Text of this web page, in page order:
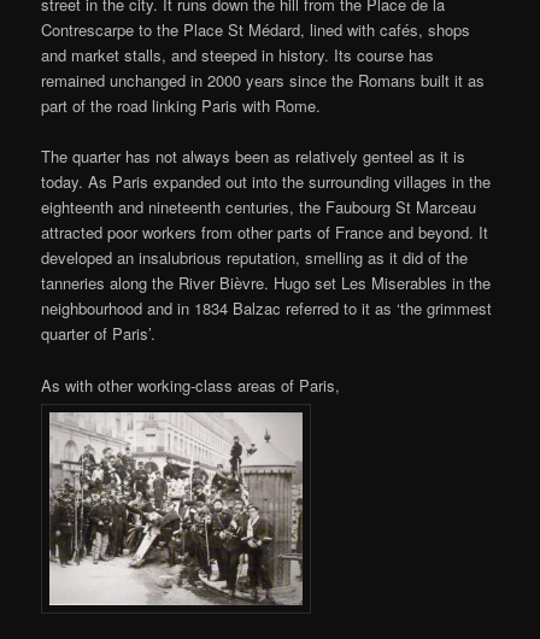
Contrescarpe to the Place St Médard, lined with cafés, shops
and market stalls, and steeped in history. Its course has
remained unchanged in 2000 years since the Romans built it as
part of the road linking Paris with Rome.
The quarter has not always been as relatively genteel as it is
today. As Paris expanded out into the surrounding villages in the
eighteenth and nineteenth centuries, the Faubourg St Marceau
attracted poor workers from other parts of France and beyond. It
developed an insalubrious reputation, smelling as it did of the
tanneries along the River Bièvre. Hugo set Les Miserables in the
neighbourhood and in 1834 Balzac referred to it as ‘the grimmest
quarter of Paris’.
As with other working-class areas of Paris,